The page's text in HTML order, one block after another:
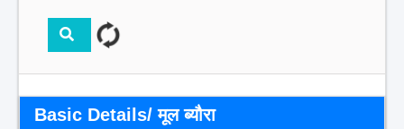
Basic Details/ मूल ब्यौरा